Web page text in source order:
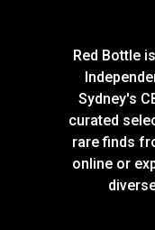
Red Bottle
Sydney's
curated
rare finds
online or